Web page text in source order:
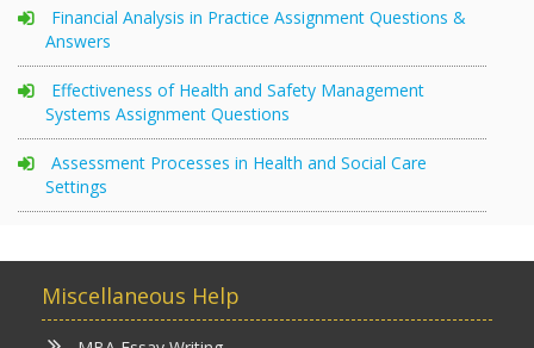
Financial Analysis in Practice Assignment Questions &
Answers
Effectiveness of Health and Safety Management
Systems Assignment Questions
Assessment Processes in Health and Social Care
Settings
Miscellaneous Help